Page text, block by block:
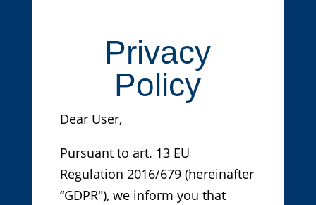
Privacy
Policy
Dear User,
Pursuant to art. 13 EU
Regulation 2016/679 (hereinafter
“GDPR"), we inform you that